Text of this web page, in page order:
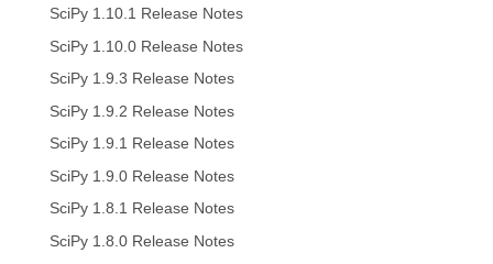
SciPy 1.10.1 Release Notes
SciPy 1.10.0 Release Notes
SciPy 1.9.3 Release Notes
SciPy 1.9.2 Release Notes
SciPy 1.9.1 Release Notes
SciPy 1.9.0 Release Notes
SciPy 1.8.1 Release Notes
SciPy 1.8.0 Release Notes